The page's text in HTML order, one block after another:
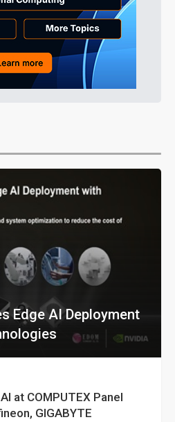
Edge AI Deployment
at COMPUTEX Panel
GIGABYTE